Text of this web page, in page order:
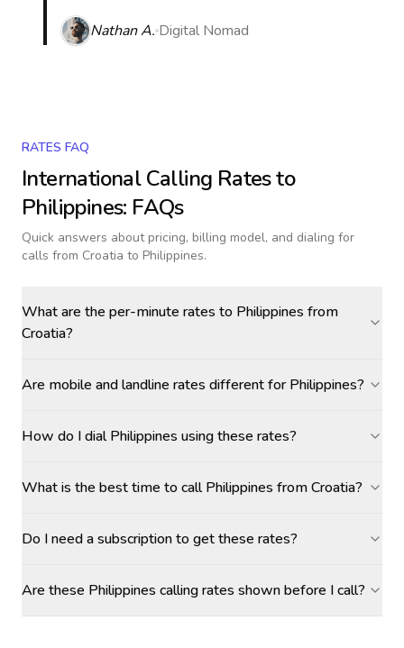
Nathan A. Digital Nomad
RATES FAQ
International Calling Rates to
Philippines: FAQs
Quick answers about pricing, billing model, and dialing for
calls from Croatia to Philippines.
What are the per-minute rates to Philippines from
Croatia?
Are mobile and landline rates different for Philippines?
How do I dial Philippines using these rates?
What is the best time to call Philippines from Croatia?
Do I need a subscription to get these rates?
Are these Philippines calling rates shown before I call?